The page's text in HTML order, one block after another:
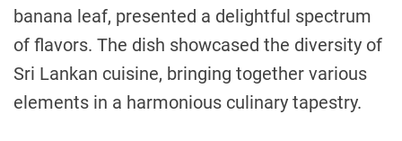
banana leaf, presented a delightful spectrum
of flavors. The dish showcased the diversity of
Sri Lankan cuisine, bringing together various
elements in a harmonious culinary tapestry.